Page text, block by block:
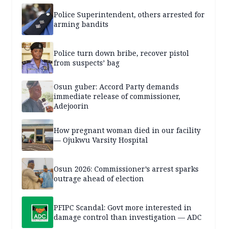
Police Superintendent, others arrested for
arming bandits
Police turn down bribe, recover pistol
from suspects’ bag
Osun guber: Accord Party demands
immediate release of commissioner,
Adejoorin
How pregnant woman died in our facility
— Ojukwu Varsity Hospital
Osun 2026: Commissioner’s arrest sparks
outrage ahead of election
PFIPC Scandal: Govt more interested in
damage control than investigation — ADC